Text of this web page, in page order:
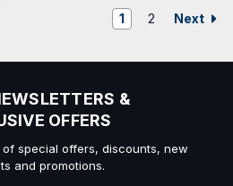
1 2 Next
&
OFFERS
special offers, discounts, new
and promotions.